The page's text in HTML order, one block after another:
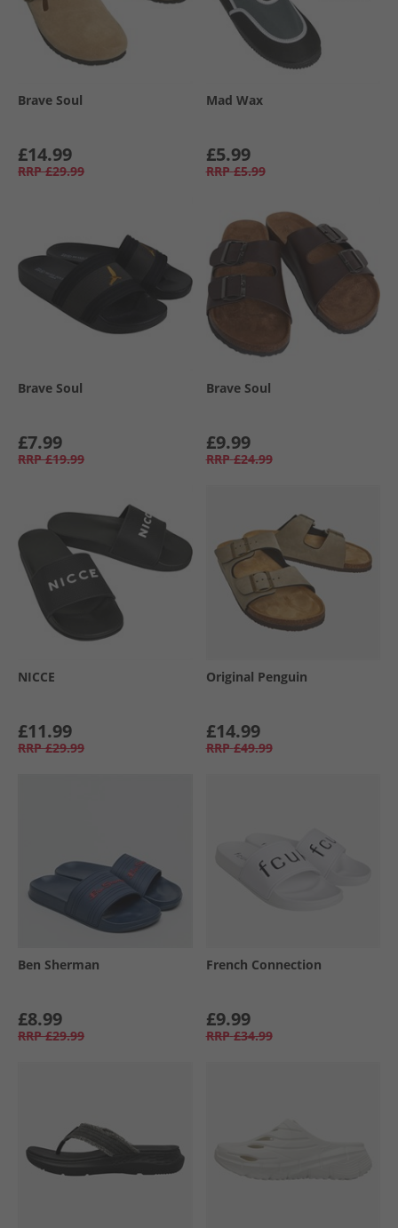
Brave Soul
£14.99
RRP £29.99
Mad Wax
£5.99
RRP £5.99
Brave Soul
£7.99
RRP £19.99
Brave Soul
£9.99
RRP £24.99
NICCE
£11.99
RRP £29.99
Original Penguin
£14.99
RRP £49.99
Ben Sherman
£8.99
RRP £29.99
French Connection
£9.99
RRP £34.99